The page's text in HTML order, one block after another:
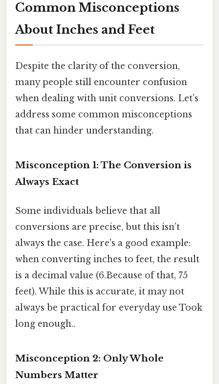
Common Misconceptions
About Inches and Feet
Despite the clarity of the conversion,
many people still encounter confusion
when dealing with unit conversions. Let’s
address some common misconceptions
that can hinder understanding.
Misconception 1: The Conversion is
Always Exact
Some individuals believe that all
conversions are precise, but this isn’t
always the case. Here's a good example:
when converting inches to feet, the result
is a decimal value (6.Because of that, 75
feet). While this is accurate, it may not
always be practical for everyday use Took
long enough..
Misconception 2: Only Whole
Numbers Matter